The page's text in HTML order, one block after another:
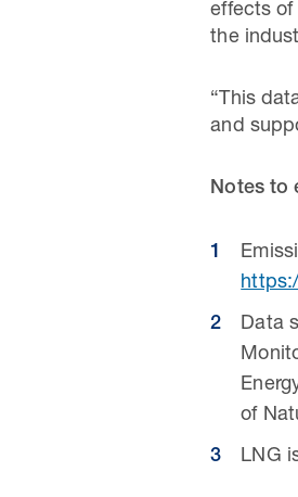
effects of
the
“This
and
Notes to
Data
of
LNG